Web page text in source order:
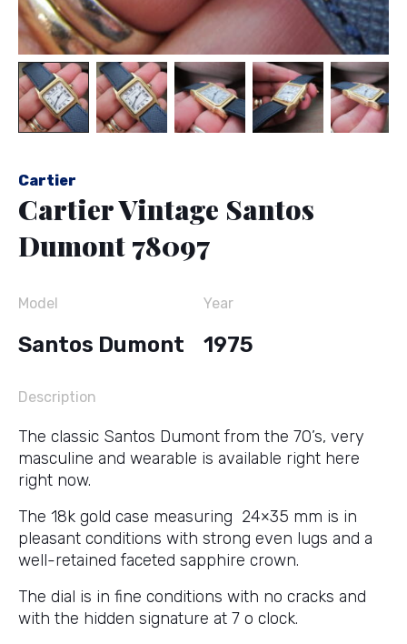
Cartier
Cartier Vintage Santos
Dumont 78097
Model
Santos Dumont
Year
1975
Description
The classic Santos Dumont from the 70’s, very
masculine and wearable is available right here
right now.
The 18k gold case measuring 24×35 mm is in
pleasant conditions with strong even lugs and a
well-retained faceted sapphire crown.
The dial is in fine conditions with no cracks and
with the hidden signature at 7 o clock.